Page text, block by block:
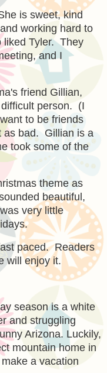
is sweet, kind
working hard to
liked Tyler. They
and I
friend Gillian,
person. (I
to be friends
as bad. Gillian is a
took some of the
theme as
beautiful,
very little
paced. Readers
will enjoy it.
season is a white
and struggling
Arizona. Luckily,
mountain home in
a vacation